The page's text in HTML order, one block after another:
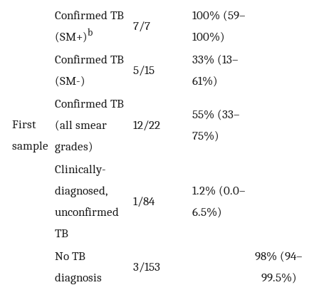
First
sample
Confirmed TB
(SM+)b 7/7
100% (59–
100%)
Confirmed TB
(SM-)
5/15
33% (13–
61%)
Confirmed TB
(all smear
grades)
12/22
55% (33–
75%)
Clinically-
diagnosed,
unconfirmed
TB
1/84
1.2% (0.0–
6.5%)
No TB
diagnosis
3/153
98% (94–
99.5%)